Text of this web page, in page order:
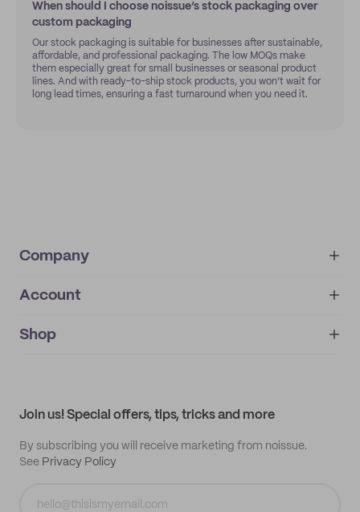
When should I choose noissue’s stock packaging over
custom packaging
Our stock packaging is suitable for businesses after sustainable,
affordable, and professional packaging. The low MOQs make
them especially great for small businesses or seasonal product
lines. And with ready-to-ship stock products, you won’t wait for
long lead times, ensuring a fast turnaround when you need it.
Company
About
IMPRINT
Account
My orders
Shop
Join us! Special offers, tips, tricks and more
By subscribing you will receive marketing from noissue.
See Privacy Policy